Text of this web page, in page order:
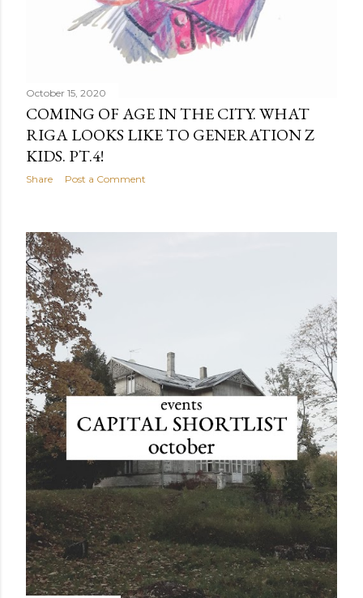
October 15, 2020
COMING OF AGE IN THE CITY. WHAT
RIGA LOOKS LIKE TO GENERATION Z
KIDS. PT.4!
Share Post a Comment